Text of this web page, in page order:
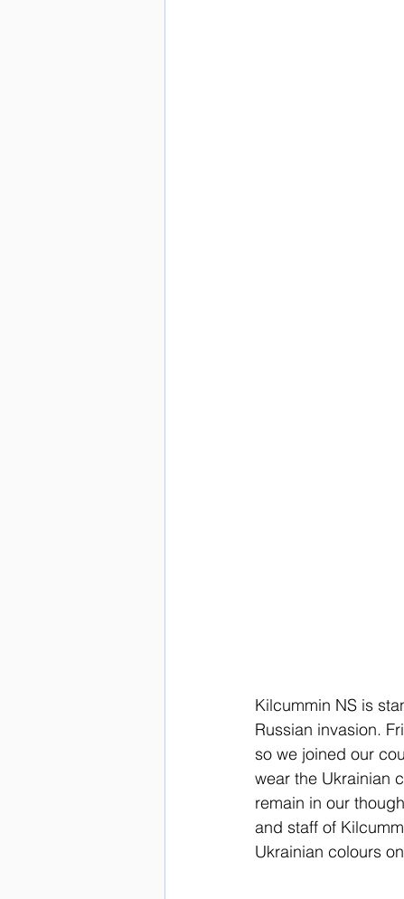
Kilcummin NS is
Russian invasion.
so we joined our
wear the Ukrainian
remain in our
and staff of
Ukrainian colours